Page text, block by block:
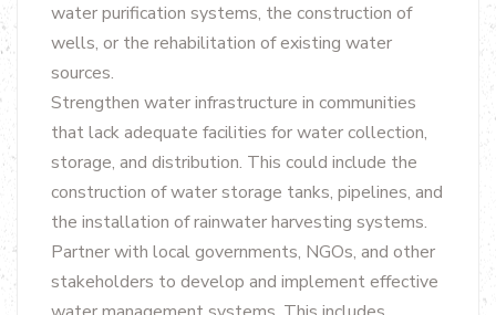
water purification systems, the construction of
wells, or the rehabilitation of existing water
sources.
Strengthen water infrastructure in communities
that lack adequate facilities for water collection,
storage, and distribution. This could include the
construction of water storage tanks, pipelines, and
the installation of rainwater harvesting systems.
Partner with local governments, NGOs, and other
stakeholders to develop and implement effective